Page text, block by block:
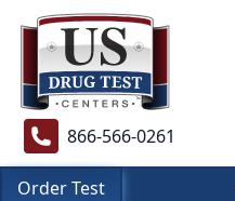
866-566-0261
Order Test